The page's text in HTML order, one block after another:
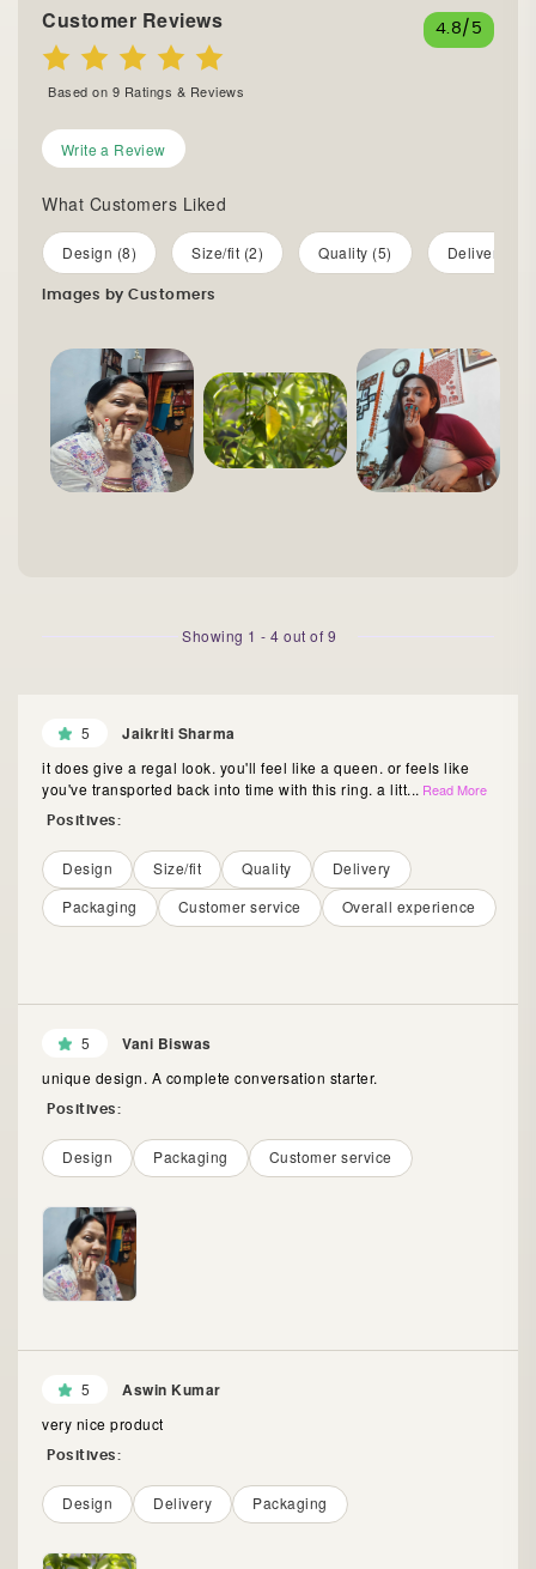
Customer Reviews 4.8/5
Based on 9 Ratings & Reviews
Write a Review
What Customers Liked
Design (8) Size/fit (2) Quality (5) Delivery (4)
Images by Customers
Showing 1 - 4 out of 9
5 Jaikriti Sharma
it does give a regal look. you'll feel like a queen. or feels like
you've transported back into time with this ring. a litt... Read More
Positives:
Design Size/fit Quality
Delivery
Packaging
Customer service Overall experience
5 Vani Biswas
unique design. A complete conversation starter.
Positives:
Design Packaging Customer service
5 Aswin Kumar
very nice product
Positives:
Design Delivery Packaging